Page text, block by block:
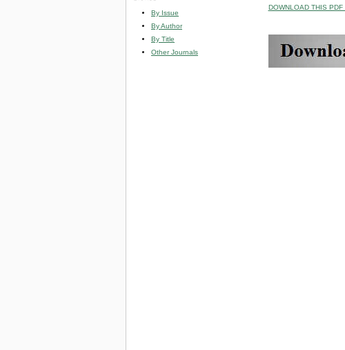
By Issue
By Author
By Title
Other Journals
DOWNLOAD THIS PDF